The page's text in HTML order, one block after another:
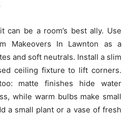
can be a room’s best ally. Use
Makeovers In Lawnton as a
and soft neutrals. Install a slim
ceiling fixture to lift corners.
matte finishes hide water
while warm bulbs make small
a small plant or a vase of fresh